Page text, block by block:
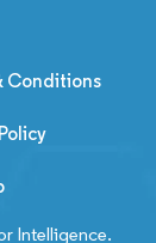
Conditions
Intelligence.